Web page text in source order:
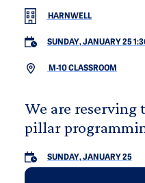
HARNWELL
SUNDAY, JANUARY 25
M-10 CLASSROOM
We are reserving
pillar
SUNDAY, JANUARY 25